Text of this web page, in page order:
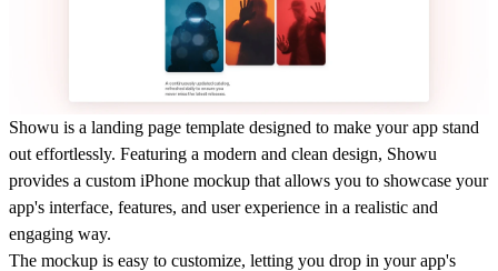
Showu is a landing page template designed to make your app stand
out effortlessly. Featuring a modern and clean design, Showu
provides a custom iPhone mockup that allows you to showcase your
app's interface, features, and user experience in a realistic and
engaging way.
The mockup is easy to customize, letting you drop in your app's